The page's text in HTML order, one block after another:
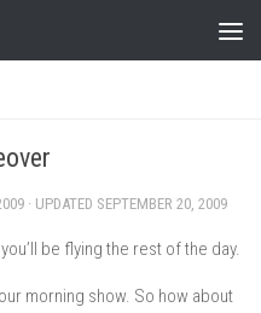
· UPDATED SEPTEMBER 20, 2009
be flying the rest of the day.
morning show. So how about